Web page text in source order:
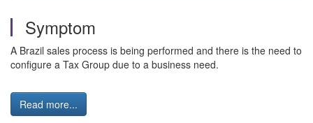
Symptom
A Brazil sales process is being performed and there is the need to
configure a Tax Group due to a business need.
Read more...